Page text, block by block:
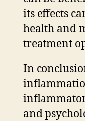
its effects
health and
treatment
In
and